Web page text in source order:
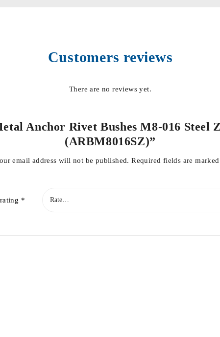
Customers reviews
There are no reviews yet.
Anchor Rivet Bushes M8-016 Steel
(ARBM8016SZ)”
email address will not be published. Required fields are marked
*